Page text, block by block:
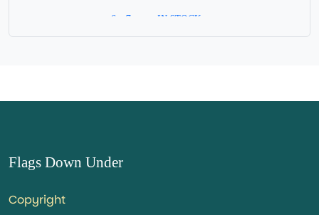
6 x 7 cm = IN STOCK =
Flags Down Under
Copyright